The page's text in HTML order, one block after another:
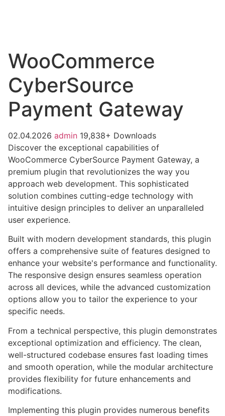
WooCommerce
CyberSource
Payment Gateway
02.04.2026 admin 19,838+ Downloads
Discover the exceptional capabilities of
WooCommerce CyberSource Payment Gateway, a
premium plugin that revolutionizes the way you
approach web development. This sophisticated
solution combines cutting-edge technology with
intuitive design principles to deliver an unparalleled
user experience.
Built with modern development standards, this plugin
offers a comprehensive suite of features designed to
enhance your website's performance and functionality.
The responsive design ensures seamless operation
across all devices, while the advanced customization
options allow you to tailor the experience to your
specific needs.
From a technical perspective, this plugin demonstrates
exceptional optimization and efficiency. The clean,
well-structured codebase ensures fast loading times
and smooth operation, while the modular architecture
provides flexibility for future enhancements and
modifications.
Implementing this plugin provides numerous benefits